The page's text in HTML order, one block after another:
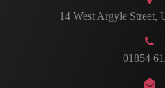
14 West Argyle
01854